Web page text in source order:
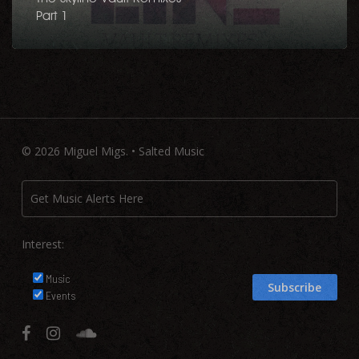
Part 1
© 2026 Miguel Migs. • Salted Music
Interest:
Music
Events
facebookinstagramsoundcloud